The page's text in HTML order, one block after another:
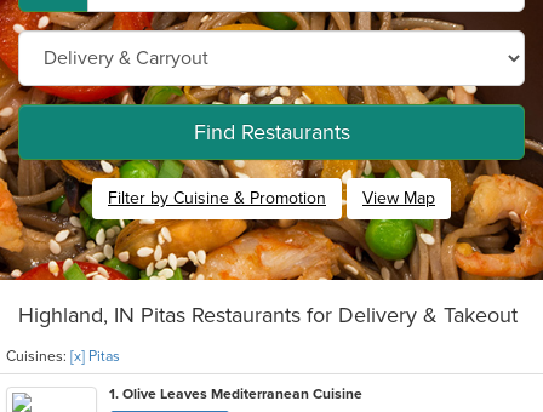
Find Restaurants
Filter by Cuisine & Promotion View Map
Highland, IN Pitas Restaurants for Delivery & Takeout
Cuisines: [x] Pitas
1. Olive Leaves Mediterranean Cuisine